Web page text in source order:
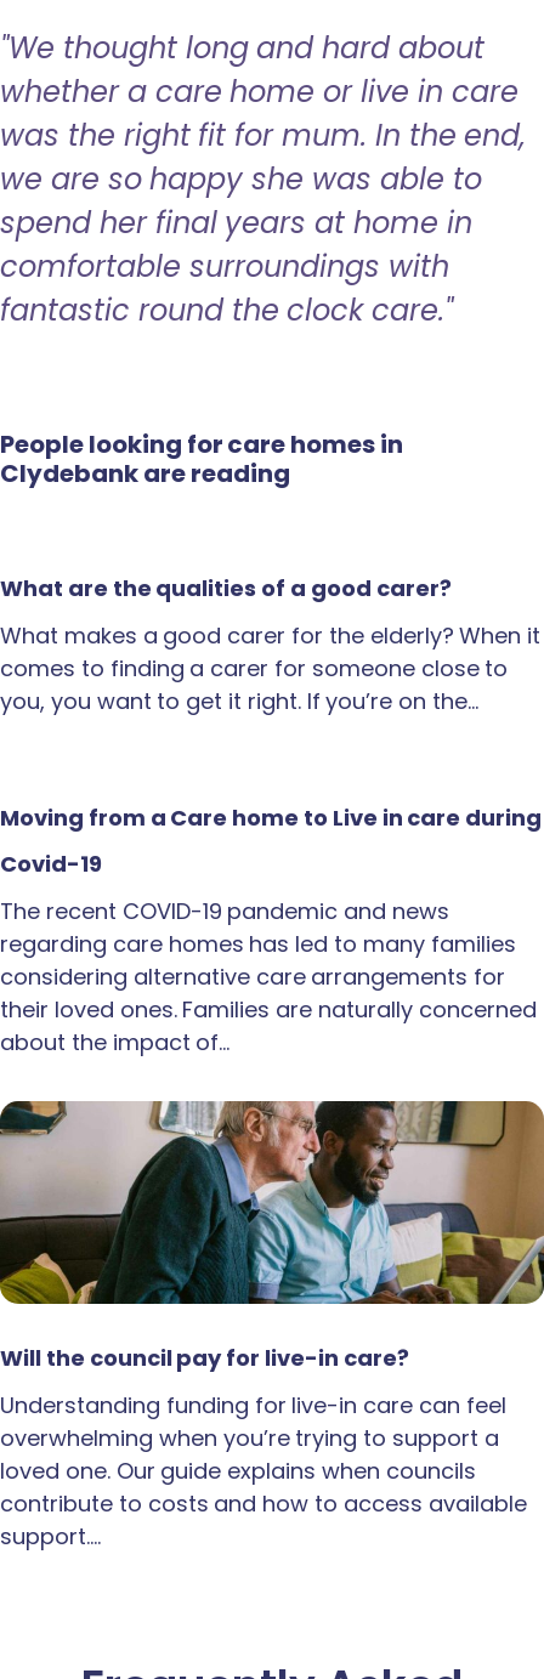
"We thought long and hard about
whether a care home or live in care
was the right fit for mum. In the end,
we are so happy she was able to
spend her final years at home in
comfortable surroundings with
fantastic round the clock care."
People looking for care homes in
Clydebank are reading
What are the qualities of a good carer?
What makes a good carer for the elderly? When it
comes to finding a carer for someone close to
you, you want to get it right. If you’re on the…
Moving from a Care home to Live in care during
Covid-19
The recent COVID-19 pandemic and news
regarding care homes has led to many families
considering alternative care arrangements for
their loved ones. Families are naturally concerned
about the impact of…
Will the council pay for live-in care?
Understanding funding for live-in care can feel
overwhelming when you’re trying to support a
loved one. Our guide explains when councils
contribute to costs and how to access available
support.…